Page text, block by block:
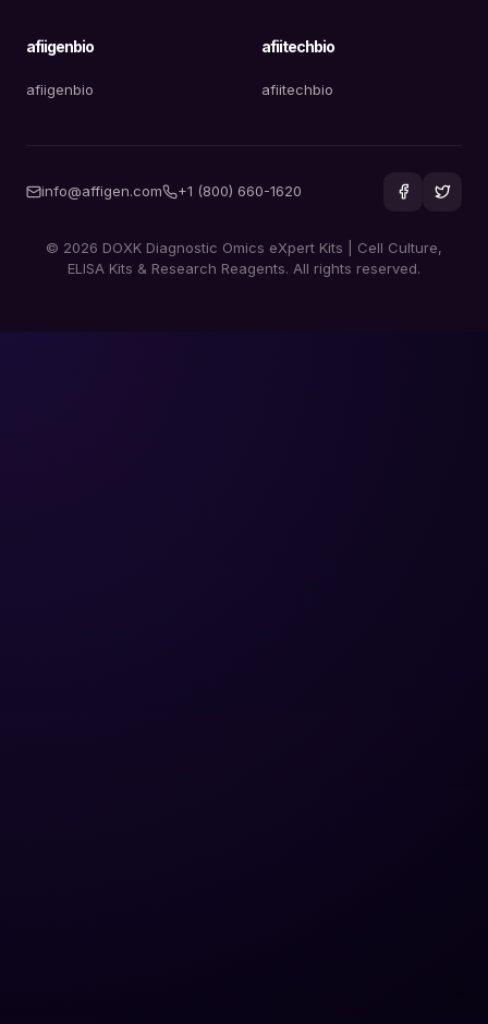
afiigenbio
afiigenbio
afiitechbio
afiitechbio
info@affigen.com +1 (800) 660-1620
© 2026 DOXK Diagnostic Omics eXpert Kits | Cell Culture,
ELISA Kits & Research Reagents. All rights reserved.